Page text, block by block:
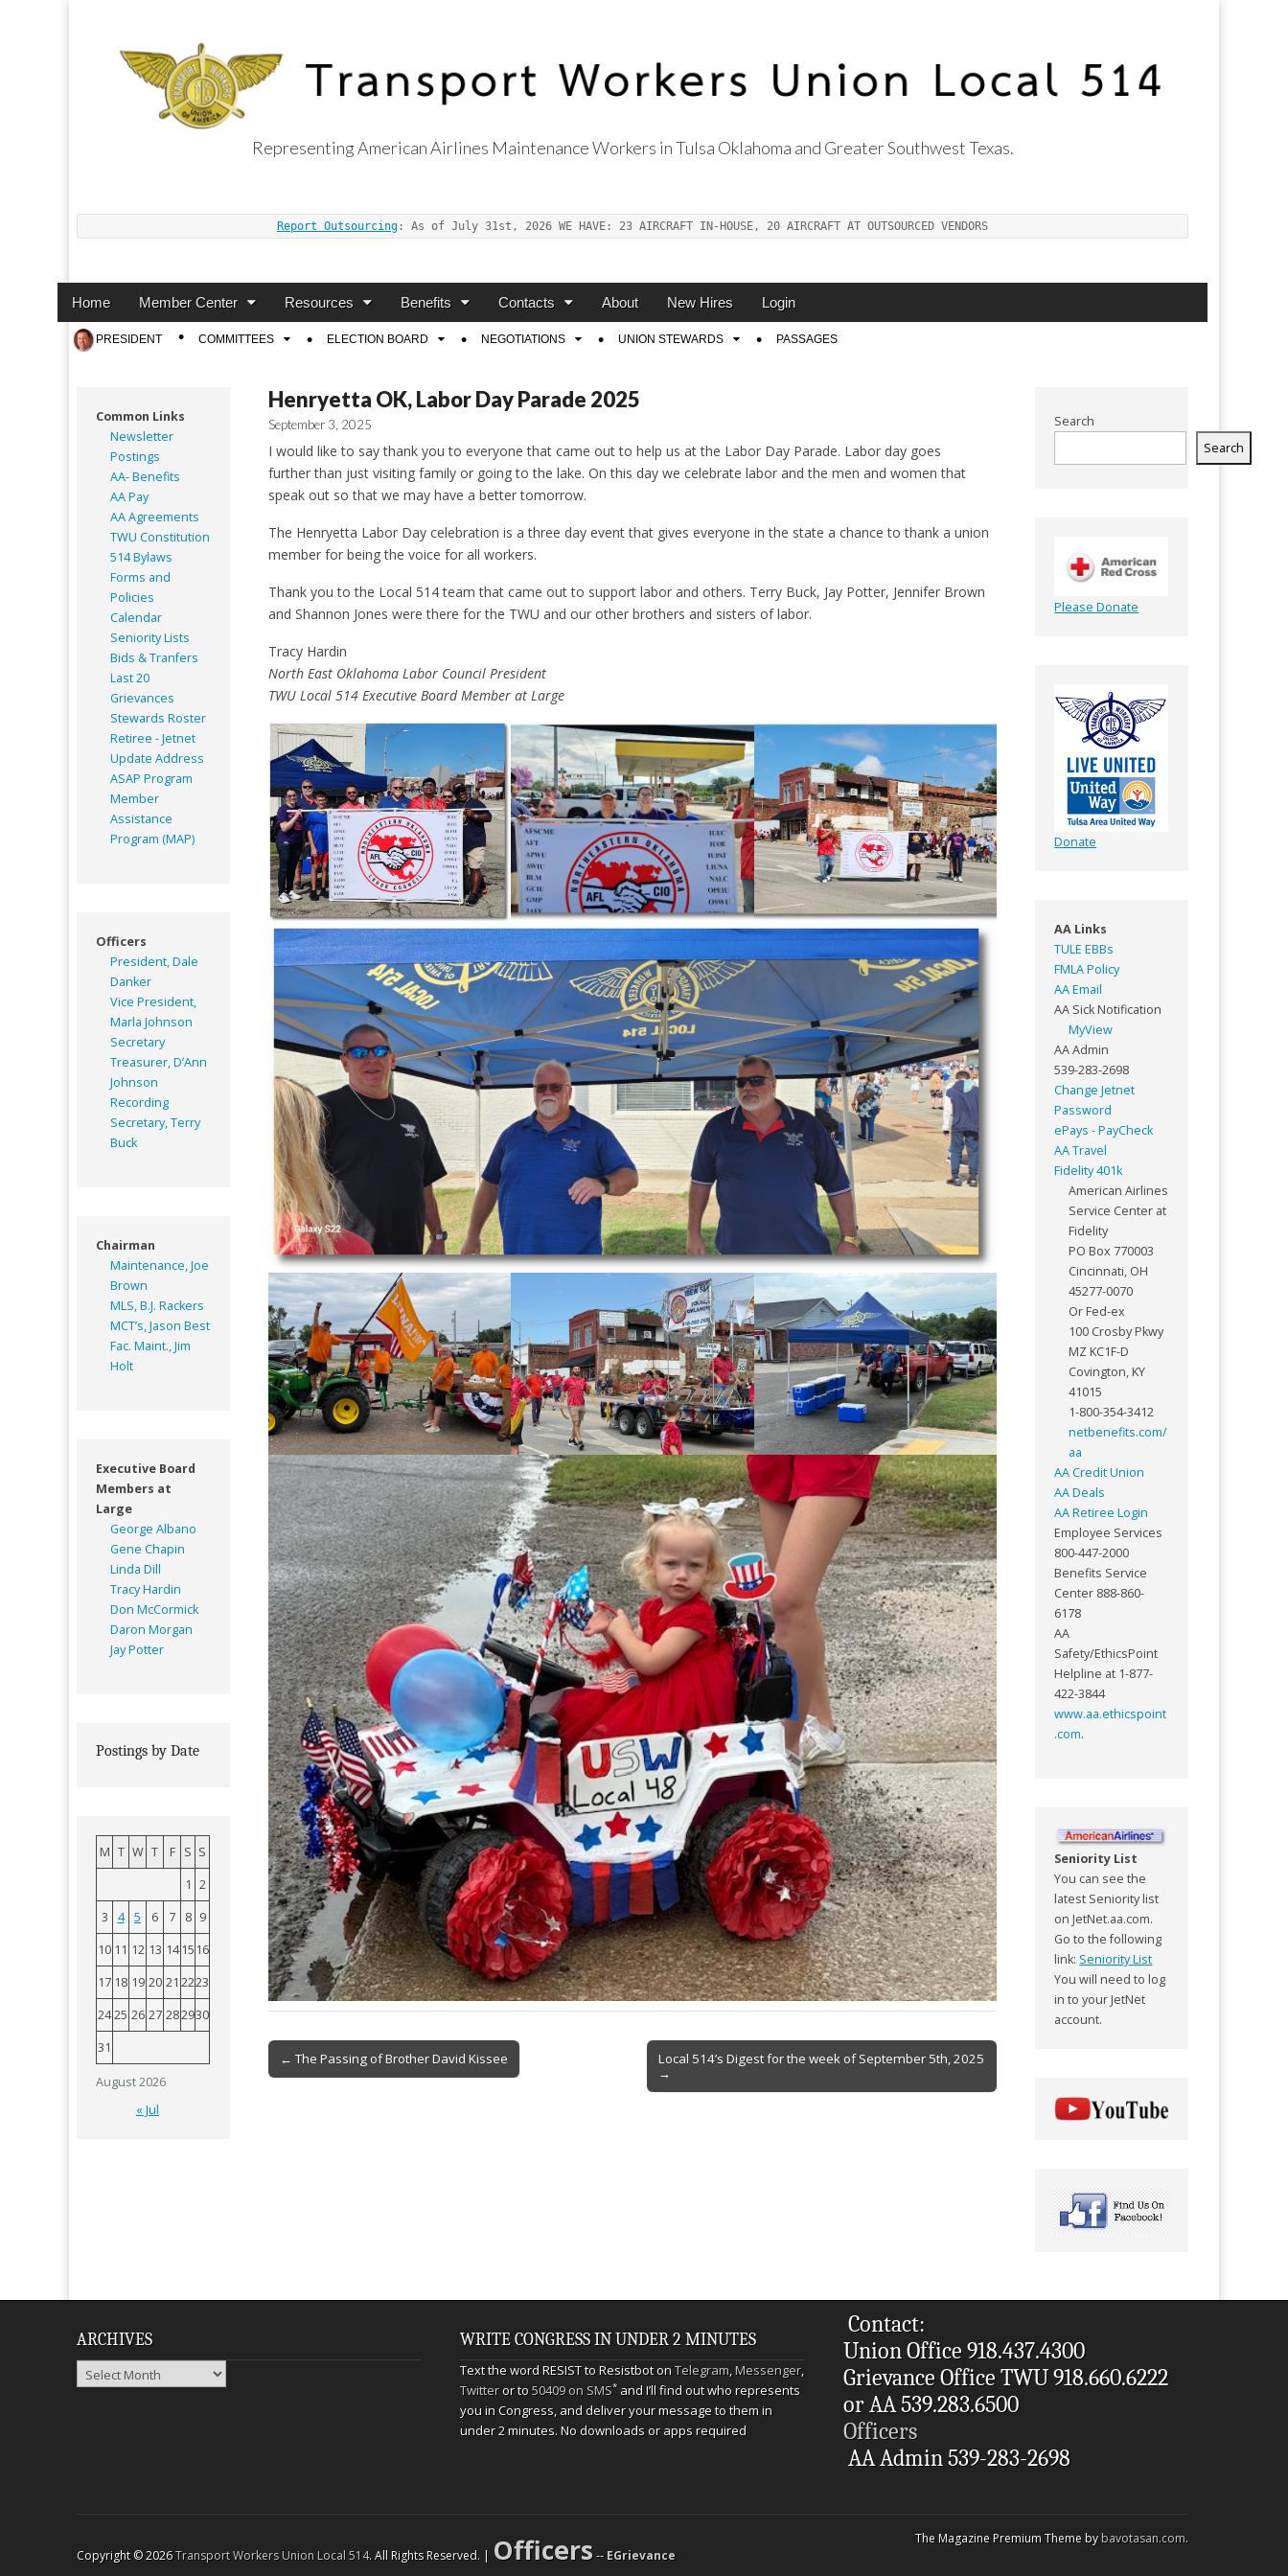
Representing American Airlines Maintenance Workers in Tulsa Oklahoma and Greater Southwest Texas.
Report Outsourcing : As of July 31st, 2026 WE HAVE: 23 AIRCRAFT IN-HOUSE, 20 AIRCRAFT AT OUTSOURCED VENDORS
Main
Skip
content
Home Member Center Resources Benefits Contacts About New Hires Login
Sub
menu
PRESIDENT COMMITTEES ELECTION BOARD NEGOTIATIONS UNION STEWARDS PASSAGES
Henryetta OK, Labor Day Parade 2025
September 3, 2025
I would like to say thank you to everyone that came out to help us at the Labor Day Parade. Labor day goes
further than just visiting family or going to the lake. On this day we celebrate labor and the men and women that
speak out so that we may have a better tomorrow.
The Henryetta Labor Day celebration is a three day event that gives everyone in the state a chance to thank a union
member for being the voice for all workers.
Thank you to the Local 514 team that came out to support labor and others. Terry Buck, Jay Potter, Jennifer Brown
and Shannon Jones were there for the TWU and our other brothers and sisters of labor.
Tracy Hardin
North East Oklahoma Labor Council President
TWU Local 514 Executive Board Member at Large
Post
navigation
← The Passing of Brother David Kissee
Local 514’s Digest for the week of September 5th, 2025
→
Common Links
Newsletter
Postings
AA- Benefits
AA Pay
AA Agreements
TWU Constitution
514 Bylaws
Forms and
Policies
Calendar
Seniority Lists
Bids & Tranfers
Last 20
Grievances
Stewards Roster
Retiree - Jetnet
Update Address
ASAP Program
Member
Assistance
Program (MAP)
Officers
President, Dale
Danker
Vice President,
Marla Johnson
Secretary
Treasurer, D’Ann
Johnson
Recording
Secretary, Terry
Buck
Chairman
Maintenance, Joe
Brown
MLS, B.J. Rackers
MCT’s, Jason Best
Fac. Maint., Jim
Holt
Executive Board
Members at
Large
George Albano
Gene Chapin
Linda Dill
Tracy Hardin
Don McCormick
Daron Morgan
Jay Potter
Postings by Date
August 2026
M T W T F S S
1 2
3
4 5 6 7 8 9
10 11 12 13 14 15 16
17 18 19 20 21 2223
2425 26 27 282930
31
« Jul
Search
Search
Please Donate
Donate
AA Links
TULE EBBs
FMLA Policy
AA Email
AA Sick Notification
MyView
AA Admin
539-283-2698
Change Jetnet
Password
ePays - PayCheck
AA Travel
Fidelity 401k
American Airlines
Service Center at
Fidelity
PO Box 770003
Cincinnati, OH
45277-0070
Or Fed-ex
100 Crosby Pkwy
MZ KC1F-D
Covington, KY
41015
1-800-354-3412
netbenefits.com/
aa
AA Credit Union
AA Deals
AA Retiree Login
Employee Services
800-447-2000
Benefits Service
Center 888-860-
6178
AA
Safety/EthicsPoint
Helpline at 1-877-
422-3844
www.aa.ethicspoint
.com.
Seniority List
You can see the
latest Seniority list
on JetNet.aa.com.
Go to the following
link: Seniority List
You will need to log
in to your JetNet
account.
ARCHIVES
Archives
WRITE CONGRESS IN UNDER 2 MINUTES
Text the word RESIST to Resistbot onTelegram,Messenger,
Twitteror to50409 on SMS*and I’ll find out who represents
you in Congress, and deliver your message to them in
under 2 minutes. No downloads or apps required
Contact:
Union Office 918.437.4300
Grievance Office TWU 918.660.6222
or AA 539.283.6500
Officers
AA Admin 539-283-2698
Copyright © 2026Transport Workers Union Local 514. All Rights Reserved. | Officers-- EGrievance
The Magazine Premium Theme bybavotasan.com.